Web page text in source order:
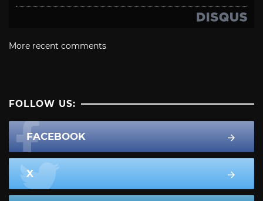
More recent comments
FOLLOW US:
FACEBOOK
X